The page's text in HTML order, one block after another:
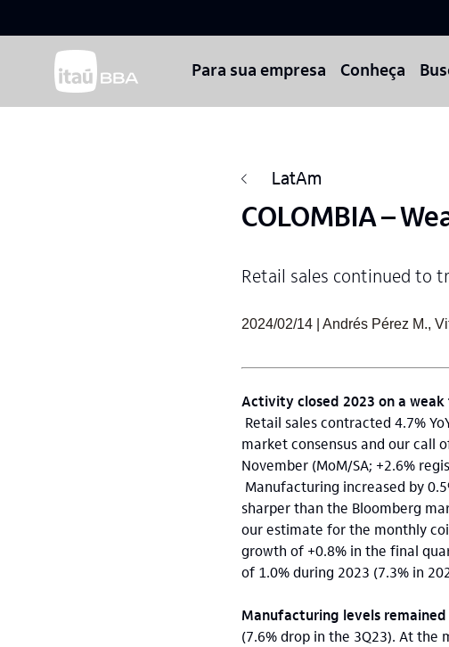
Para sua empresa Conheça
LatAm
COLOMBIA –
Retail sales continued to
2024/02/14 | Andrés Pérez M.,
Activity closed 2023 on a
Retail sales contracted 4.7%
market consensus and our call
November (MoM/SA; +2.6%
Manufacturing increased by
sharper than the Bloomberg
our estimate for the monthly
growth of +0.8% in the final
of 1.0% during 2023 (7.3% in
Manufacturing levels remained
(7.6% drop in the 3Q23). At the